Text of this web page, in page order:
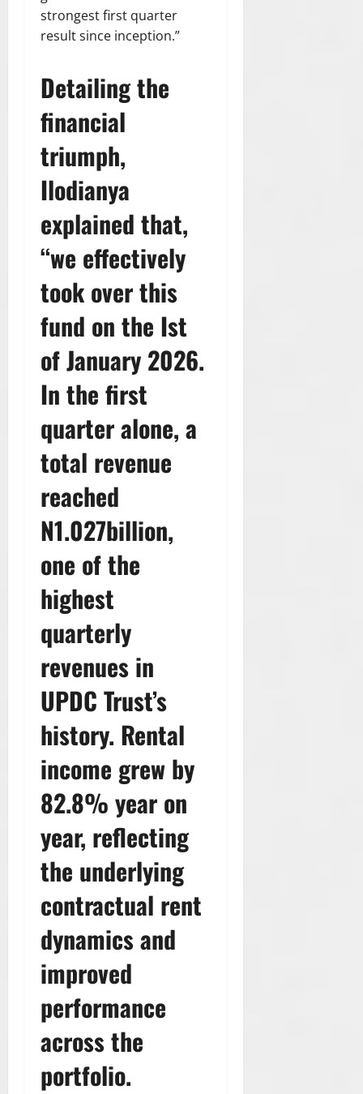
strongest first quarter
result since inception.”
Detailing the
financial
triumph,
Ilodianya
explained that,
“we effectively
took over this
fund on the Ist
of January 2026.
In the first
quarter alone, a
total revenue
reached
N1.027billion,
one of the
highest
quarterly
revenues in
UPDC Trust’s
history. Rental
income grew by
82.8% year on
year, reflecting
the underlying
contractual rent
dynamics and
improved
performance
across the
portfolio.